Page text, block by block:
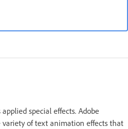
special effects. Adobe
variety of text animation effects that